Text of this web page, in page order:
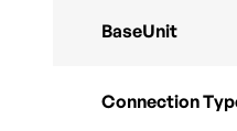
BaseUnit
Connection